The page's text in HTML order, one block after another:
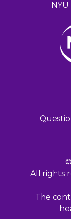
NYU
©
All rights
The